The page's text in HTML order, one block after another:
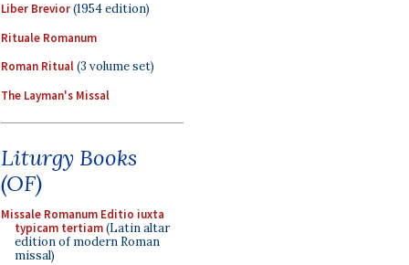
Liber Brevior(1954 edition)
Rituale Romanum
Roman Ritual(3 volume set)
The Layman's Missal
Liturgy Books
(OF)
Missale Romanum Editio iuxta
typicam tertiam(Latin altar
edition of modern Roman
missal)